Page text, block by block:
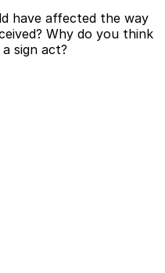
have affected the way
Why do you think
sign act?